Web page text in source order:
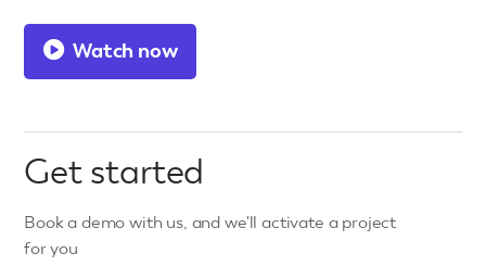
Watch now
Get started
Book a demo with us, and we'll activate a project
for you